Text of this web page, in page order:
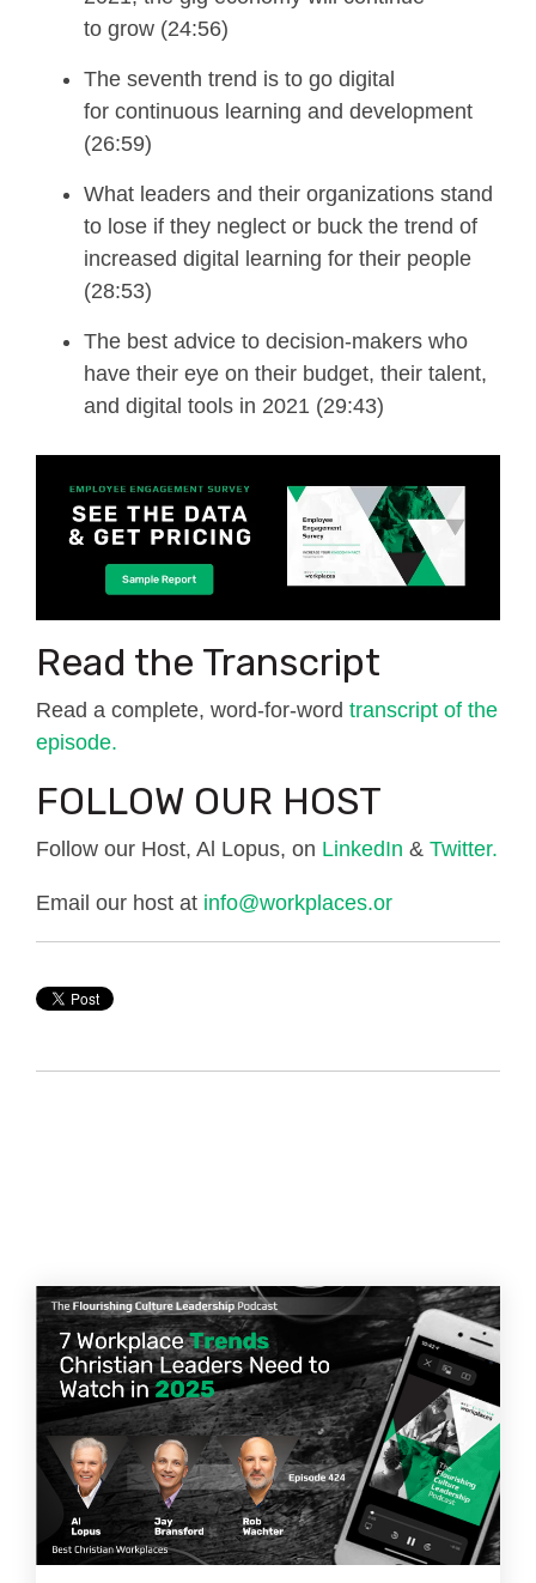
to grow (24:56)
The seventh trend is to go digital
for continuous learning and development
(26:59)
What leaders and their organizations stand
to lose if they neglect or buck the trend of
increased digital learning for their people
(28:53)
The best advice to decision-makers who
have their eye on their budget, their talent,
and digital tools in 2021 (29:43)
Read the Transcript
Read a complete, word-for-word transcript of the
episode.
FOLLOW OUR HOST
Follow our Host, Al Lopus, on LinkedIn & Twitter.
Email our host at info@workplaces.or